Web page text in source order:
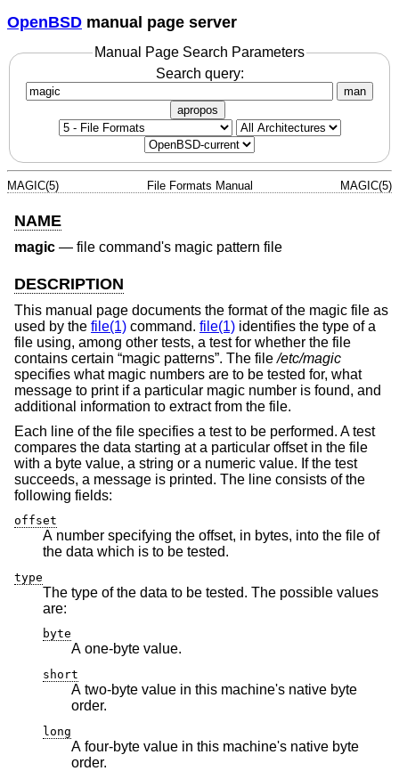
OpenBSD manual page server
Manual Page Search Parameters
Search query:
man
apropos
MAGIC(5) File Formats Manual MAGIC(5)
NAME
magic — file command's magic pattern file
DESCRIPTION
This manual page documents the format of the magic file as
used by the file(1) command. file(1) identifies the type of a
file using, among other tests, a test for whether the file
contains certain “magic patterns”. The file/etc/magic
specifies what magic numbers are to be tested for, what
message to print if a particular magic number is found, and
additional information to extract from the file.
Each line of the file specifies a test to be performed. A test
compares the data starting at a particular offset in the file
with a byte value, a string or a numeric value. If the test
succeeds, a message is printed. The line consists of the
following fields:
offset
A number specifying the offset, in bytes, into the file of
the data which is to be tested.
type
The type of the data to be tested. The possible values
are:
byte
A one-byte value.
short
A two-byte value in this machine's native byte
order.
long
A four-byte value in this machine's native byte
order.